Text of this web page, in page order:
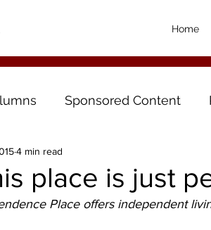
Home
Sponsored Content
place is just
4 min read
Place offers independent